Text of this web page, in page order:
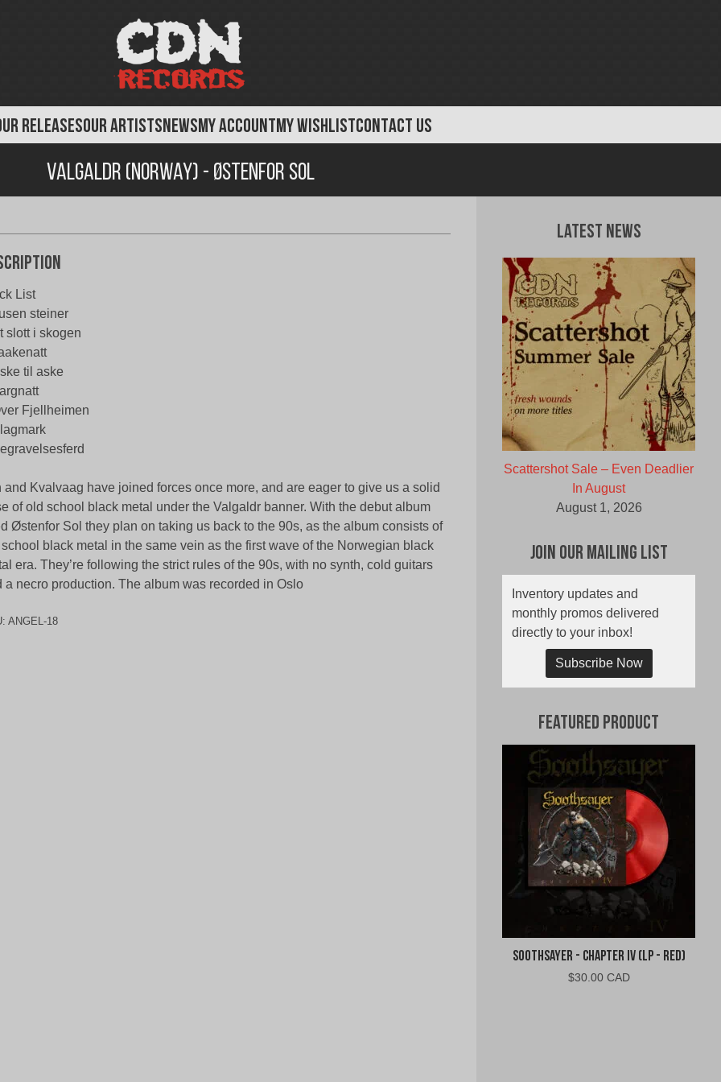
RELEASESOUR ARTISTSNEWSMY ACCOUNTMY WISHLISTCONTACT US
Valgaldr (Norway) - Østenfor Sol
List
steiner
slott i skogen
til aske
Fjellheimen
and Kvalvaag have joined forces once more, and are eager to give us a solid
of old school black metal under the Valgaldr banner. With the debut album
Østenfor Sol they plan on taking us back to the 90s, as the album consists of
black metal in the same vein as the first wave of the Norwegian black
era. They’re following the strict rules of the 90s, with no synth, cold guitars
a necro production. The album was recorded in Oslo
ANGEL-18
Latest News
Scattershot Sale – Even Deadlier
In August
August 1, 2026
Join Our Mailing List
Inventory updates and
monthly promos delivered
directly to your inbox!
Subscribe Now
Featured Product
Soothsayer - Chapter IV (LP - Red)
$30.00 CAD